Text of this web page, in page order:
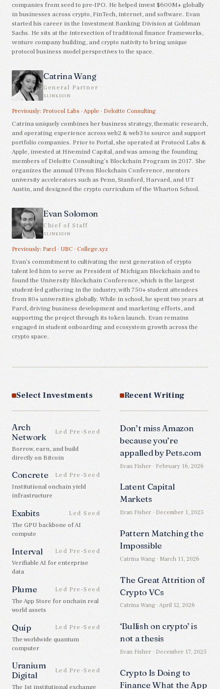
companies from seed to pre-IPO. He helped invest $600M+ globally
in businesses across crypto, FinTech, internet, and software. Evan
started his career in the Investment Banking Division at Goldman
Sachs. He sits at the intersection of traditional finance frameworks,
venture company building, and crypto nativity to bring unique
protocol business model perspectives to the space.
Catrina Wang
General Partner
XLINKEDIN
Previously: Protocol Labs· Apple· Deloitte Consulting
Catrina uniquely combines her business strategy, thematic research,
and operating experience across web2 & web3 to source and support
portfolio companies. Prior to Portal, she operated at Protocol Labs &
Apple, invested at Hivemind Capital, and was among the founding
members of Deloitte Consulting’s Blockchain Program in 2017. She
organizes the annual UPenn Blockchain Conference, mentors
university accelerators such as Penn, Stanford, Harvard, and UT
Austin, and designed the crypto curriculum of the Wharton School.
Evan Solomon
Chief of Staff
XLINKEDIN
Previously: Parcl · UBC · College.xyz
Evan’s commitment to cultivating the next generation of crypto
talent led him to serve as President of Michigan Blockchain and to
found the University Blockchain Conference, which is the largest
student-led gathering in the industry, with 750+ student attendees
from 80+ universities globally. While in school, he spent two years at
Parcl, driving business development and marketing efforts, and
supporting the project through its token launch. Evan remains
engaged in student onboarding and ecosystem growth across the
crypto space.
Select Investments
Arch
Network
Led Pre-Seed
Borrow, earn, and build
directly on Bitcoin
Concrete Led Pre-Seed
Institutional onchain yield
infrastructure
Exabits Led Seed
The GPU backbone of AI
compute
Interval Led Pre-Seed
Verifiable AI for enterprise
data
Plume Led Pre-Seed
The App Store for onchain real
world assets
Quip Led Pre-Seed
The worldwide quantum
computer
Uranium
Digital
Led Pre-Seed
The 1st institutional exchange
Recent Writing
Don’t miss Amazon
because you’re
appalled by Pets.com
Evan Fisher · February 16, 2026
Latent Capital
Markets
Evan Fisher · December 1, 2025
Pattern Matching the
Impossible
Catrina Wang · March 11, 2026
The Great Attrition of
Crypto VCs
Catrina Wang · April 12, 2026
‘Bullish on crypto’ is
not a thesis
Evan Fisher · December 17, 2025
Crypto Is Doing to
Finance What the App